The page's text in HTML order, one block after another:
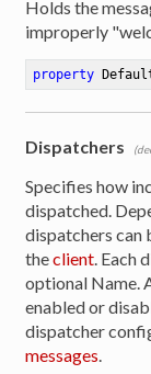
Holds the
improperly
property
Dispatchers
Specifies how
dispatched.
dispatchers can
theclient. Each
optional Name.
enabled or
dispatcher
messages.